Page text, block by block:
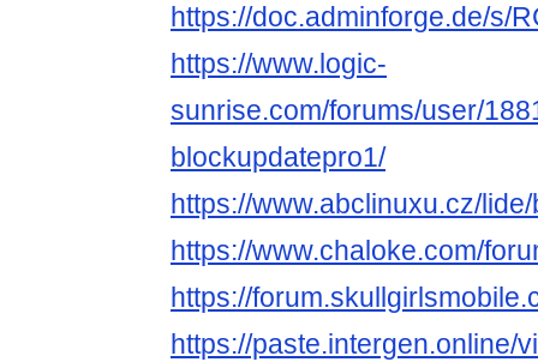
https://doc.adminforge.de/s/
https://www.logic-
sunrise.com/forums/user/
blockupdatepro1/
https://www.abclinuxu.cz/
https://www.chaloke.com/
https://
https://paste.intergen.online/